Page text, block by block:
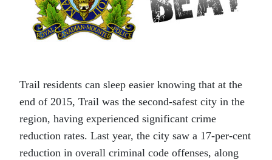
Trail residents can sleep easier knowing that at the
end of 2015, Trail was the second-safest city in the
region, having experienced significant crime
reduction rates. Last year, the city saw a 17-per-cent
reduction in overall criminal code offenses, along